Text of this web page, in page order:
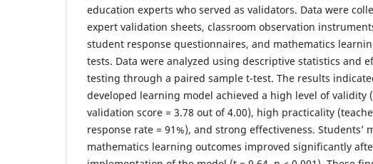
education experts who served as validators. Data were
expert validation sheets, classroom observation
student response questionnaires, and mathematics
tests. Data were analyzed using descriptive statistics and
testing through a paired sample t-test. The results
developed learning model achieved a high level of validity
validation score = 3.78 out of 4.00), high practicality
response rate = 91%), and strong effectiveness. Students’
mathematics learning outcomes improved significantly